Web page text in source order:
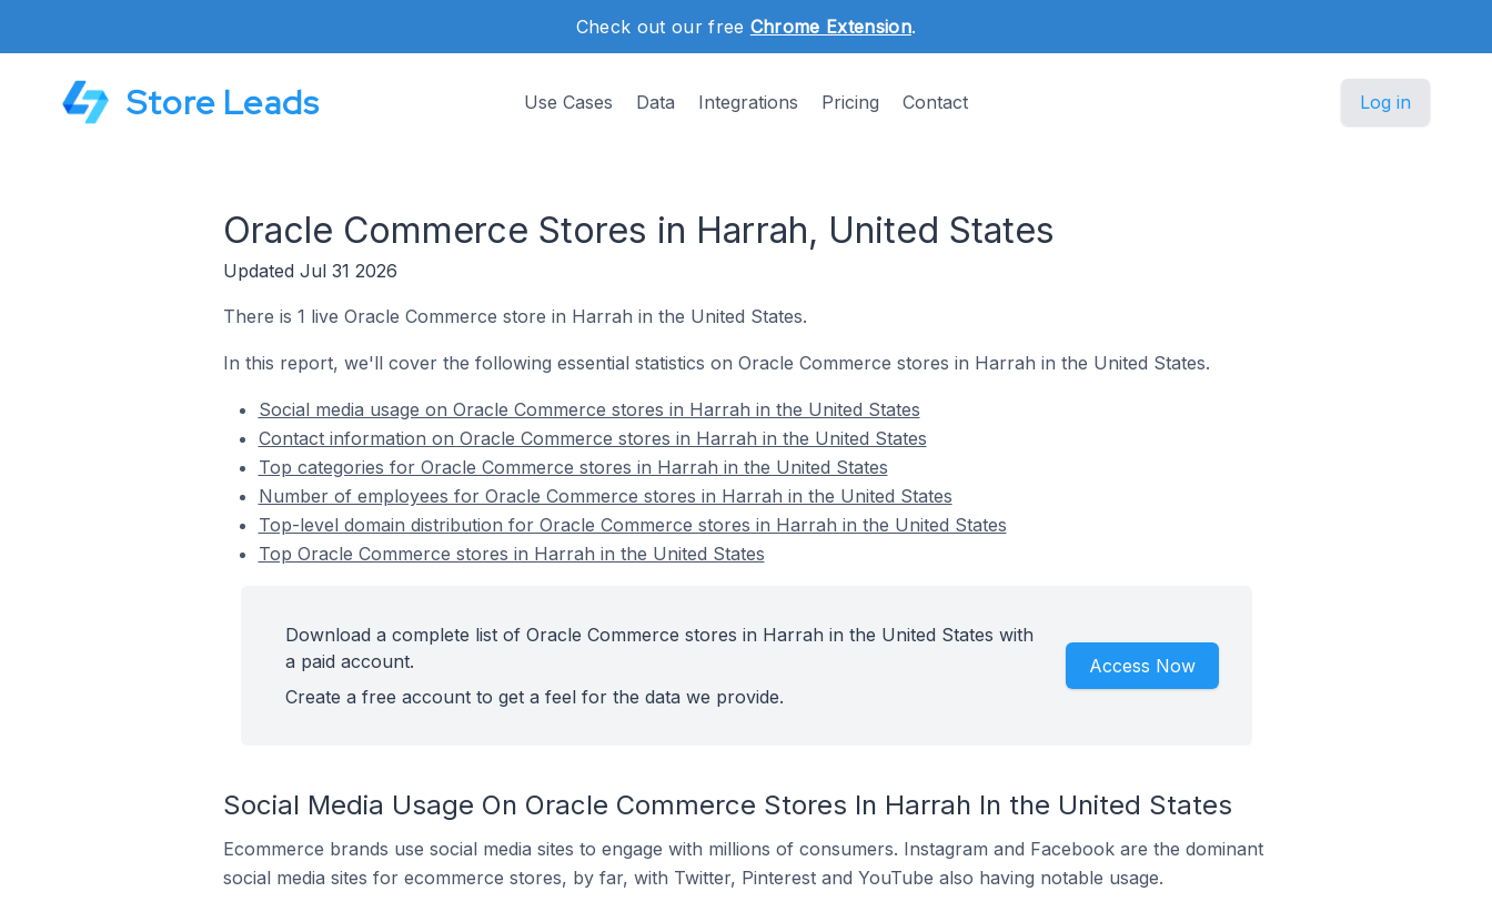
Check out our free Chrome Extension.
Store Leads Use Cases Data Integrations Pricing Contact Log in
Oracle Commerce Stores in Harrah, United States
Updated Jul 31 2026
There is 1 live Oracle Commerce store in Harrah in the United States.
In this report, we'll cover the following essential statistics on Oracle Commerce stores in Harrah in the United States.
Social media usage on Oracle Commerce stores in Harrah in the United States
Contact information on Oracle Commerce stores in Harrah in the United States
Top categories for Oracle Commerce stores in Harrah in the United States
Number of employees for Oracle Commerce stores in Harrah in the United States
Top-level domain distribution for Oracle Commerce stores in Harrah in the United States
Top Oracle Commerce stores in Harrah in the United States
Download a complete list of Oracle Commerce stores in Harrah in the United States with
a paid account.
Create a free account to get a feel for the data we provide.
Access Now
Social Media Usage On Oracle Commerce Stores In Harrah In the United States
Ecommerce brands use social media sites to engage with millions of consumers. Instagram and Facebook are the dominant
social media sites for ecommerce stores, by far, with Twitter, Pinterest and YouTube also having notable usage.